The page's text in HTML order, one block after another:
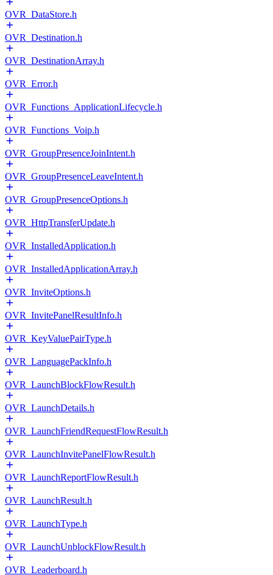
OVR_DataStore.h
OVR_Destination.h
OVR_DestinationArray.h
OVR_Error.h
OVR_Functions_ApplicationLifecycle.h
OVR_Functions_Voip.h
OVR_GroupPresenceJoinIntent.h
OVR_GroupPresenceLeaveIntent.h
OVR_GroupPresenceOptions.h
OVR_HttpTransferUpdate.h
OVR_InstalledApplication.h
OVR_InstalledApplicationArray.h
OVR_InviteOptions.h
OVR_InvitePanelResultInfo.h
OVR_KeyValuePairType.h
OVR_LanguagePackInfo.h
OVR_LaunchBlockFlowResult.h
OVR_LaunchDetails.h
OVR_LaunchFriendRequestFlowResult.h
OVR_LaunchInvitePanelFlowResult.h
OVR_LaunchReportFlowResult.h
OVR_LaunchResult.h
OVR_LaunchType.h
OVR_LaunchUnblockFlowResult.h
OVR_Leaderboard.h